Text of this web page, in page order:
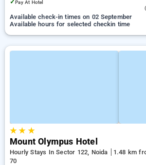
✓Pay At Hotel
Available check-in times on 02 September
Available hours for selected checkin time
★★ ★
Mount Olympus Hotel
Hourly Stays In Sector 122, Noida
1.48 km
70